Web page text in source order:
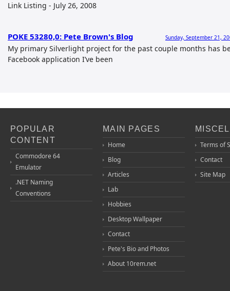
Link Listing - July 26, 2008
POKE 53280,0: Pete Brown's Blog Sunday, September 21,
My primary Silverlight project for the past couple months has
Facebook application I’ve been
POPULAR
CONTENT
Commodore 64
Emulator
.NET Naming
Conventions
MAIN PAGES
Home
Blog
Articles
Lab
Hobbies
Desktop Wallpaper
Contact
Pete's Bio and Photos
About 10rem.net
Terms of
Contact
Site Map